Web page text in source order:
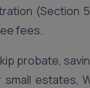
(Section
fees.
probate,
small estates,